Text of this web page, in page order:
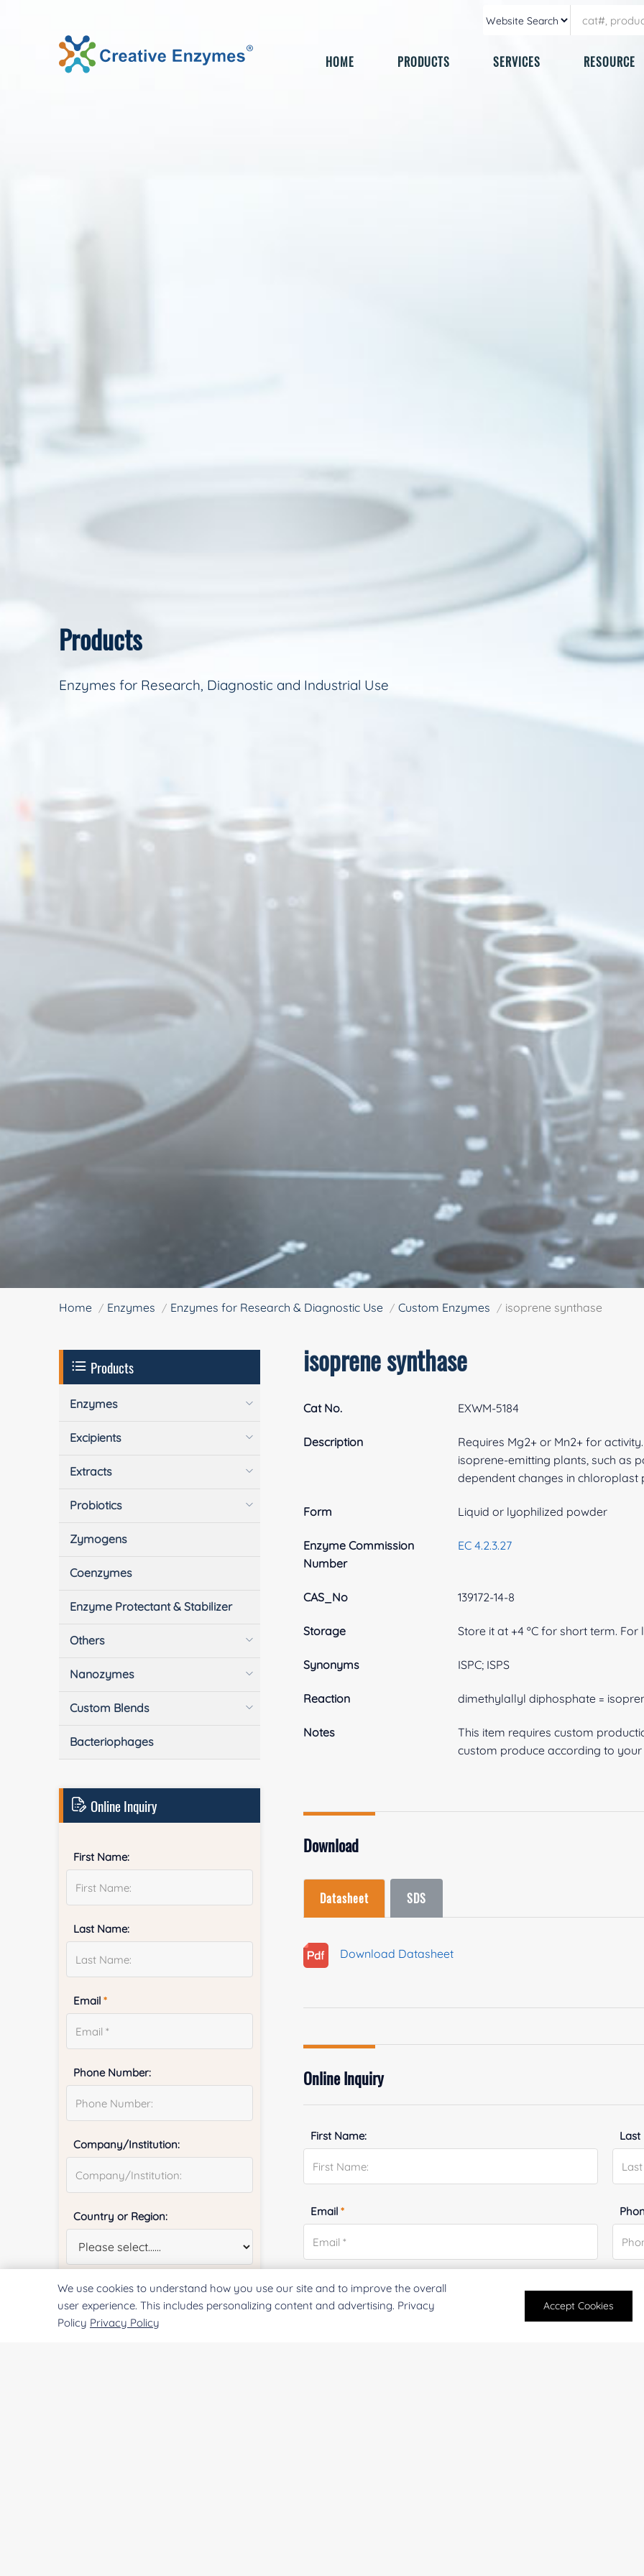
HOME PRODUCTS SERVICES RESOURCE
Products
Enzymes for Research, Diagnostic and Industrial Use
Home Enzymes Enzymes for Research & Diagnostic Use Custom Enzymes isoprene synthase
isoprene synthase
Cat No. EXWM-5184
Description
Requires Mg2+ or Mn2+ for
isoprene-emitting plants, such as
dependent changes in chloroplast
Form Liquid or lyophilized powder
Enzyme Commission
Number
EC 4.2.3.27
CAS_No 139172-14-8
Storage Store it at +4 ºC for short term.
Synonyms ISPC; ISPS
Reaction dimethylallyl diphosphate =
Notes
This item requires custom
custom produce according to your
Download
Datasheet SDS
Download Datasheet
Online Inquiry
First Name: Last
Email*
Company/Institution:
Products
Enzymes
Excipients
Extracts
Probiotics
Zymogens
Coenzymes
Enzyme Protectant & Stabilizer
Others
Nanozymes
Custom Blends
Bacteriophages
Online Inquiry
First Name:
Last Name:
Email*
Phone Number:
Company/Institution:
Country or Region:
Quantity:
We use cookies to understand how you use our site and to improve the overall
user experience. This includes personalizing content and advertising. Privacy
Policy Privacy Policy
Accept Cookies